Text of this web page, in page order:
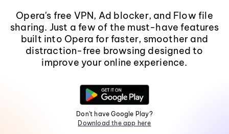
Opera's free VPN, Ad blocker, and Flow file
sharing. Just a few of the must-have features
built into Opera for faster, smoother and
distraction-free browsing designed to
improve your online experience.
Don't have Google Play?
Download the app here